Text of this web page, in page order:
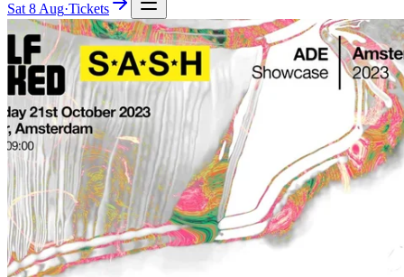
Sat 8 Aug·Tickets